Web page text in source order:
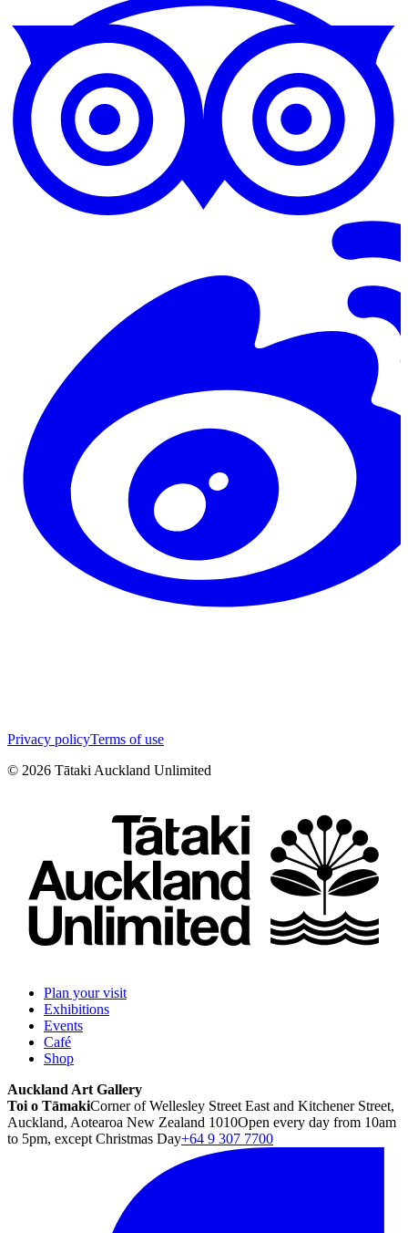
Privacy policyTerms of use
© 2026 Tātaki Auckland Unlimited
Plan your visit
Exhibitions
Events
Café
Shop
Auckland Art Gallery
Toi o TāmakiCorner of Wellesley Street East and Kitchener Street,
Auckland, Aotearoa New Zealand 1010Open every day from 10am
to 5pm, except Christmas Day+64 9 307 7700